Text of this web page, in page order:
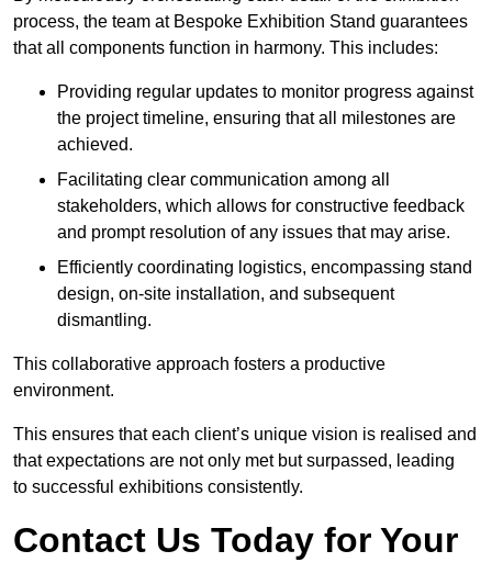
process, the team at Bespoke Exhibition Stand guarantees
that all components function in harmony. This includes:
Providing regular updates to monitor progress against
the project timeline, ensuring that all milestones are
achieved.
Facilitating clear communication among all
stakeholders, which allows for constructive feedback
and prompt resolution of any issues that may arise.
Efficiently coordinating logistics, encompassing stand
design, on-site installation, and subsequent
dismantling.
This collaborative approach fosters a productive
environment.
This ensures that each client’s unique vision is realised and
that expectations are not only met but surpassed, leading
to successful exhibitions consistently.
Contact Us Today for Your